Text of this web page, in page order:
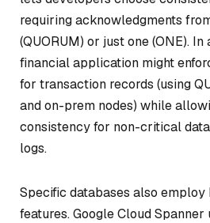
requiring acknowledgments
(QUORUM) or just one (ONE).
financial application might
for transaction records (using
and on-prem nodes) while
consistency for non-critical
logs.
Specific databases also
features. Google Cloud